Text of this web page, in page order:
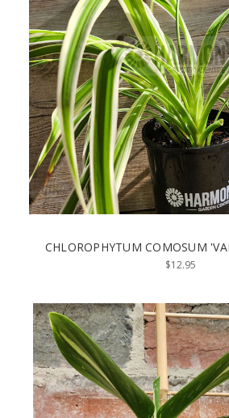
CHLOROPHYTUM COMOSUM
$12.95